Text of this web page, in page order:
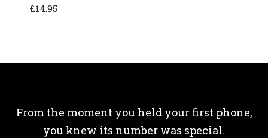
£14.95
From the moment you held your first phone,
you knew its number was special.